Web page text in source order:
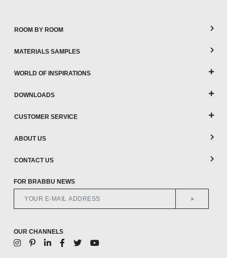
ROOM BY ROOM
MATERIALS SAMPLES
WORLD OF INSPIRATIONS
DOWNLOADS
CUSTOMER SERVICE
ABOUT US
CONTACT US
FOR BRABBU NEWS
>
OUR CHANNELS